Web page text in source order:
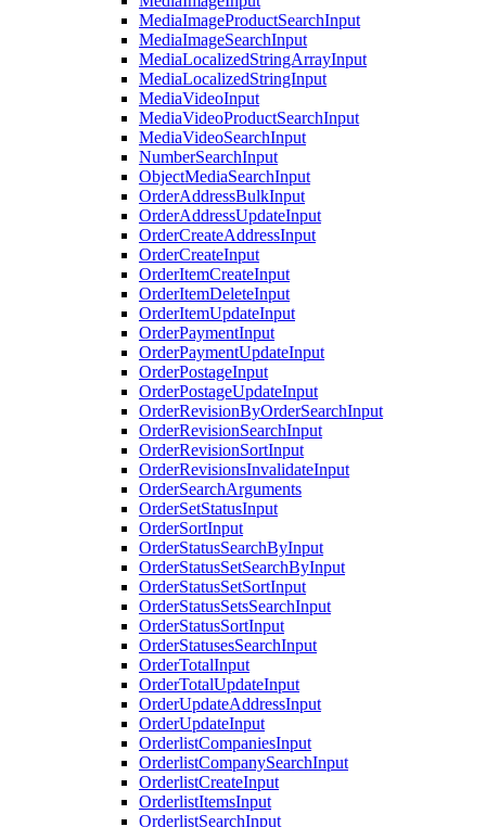
MediaImageProductSearchInput
MediaImageSearchInput
MediaLocalizedStringArrayInput
MediaLocalizedStringInput
MediaVideoInput
MediaVideoProductSearchInput
MediaVideoSearchInput
NumberSearchInput
ObjectMediaSearchInput
OrderAddressBulkInput
OrderAddressUpdateInput
OrderCreateAddressInput
OrderCreateInput
OrderItemCreateInput
OrderItemDeleteInput
OrderItemUpdateInput
OrderPaymentInput
OrderPaymentUpdateInput
OrderPostageInput
OrderPostageUpdateInput
OrderRevisionByOrderSearchInput
OrderRevisionSearchInput
OrderRevisionSortInput
OrderRevisionsInvalidateInput
OrderSearchArguments
OrderSetStatusInput
OrderSortInput
OrderStatusSearchByInput
OrderStatusSetSearchByInput
OrderStatusSetSortInput
OrderStatusSetsSearchInput
OrderStatusSortInput
OrderStatusesSearchInput
OrderTotalInput
OrderTotalUpdateInput
OrderUpdateAddressInput
OrderUpdateInput
OrderlistCompaniesInput
OrderlistCompanySearchInput
OrderlistCreateInput
OrderlistItemsInput
OrderlistSearchInput